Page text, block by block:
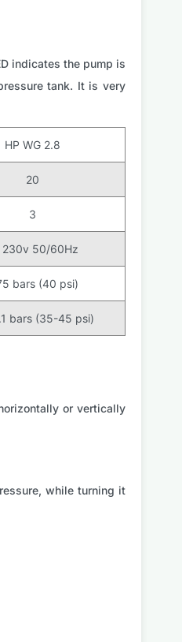
indicates the pump is
tank. It is very
HP WG 2.8
20
3
230v 50/60Hz
bars (40 psi)
bars (35-45 psi)
or vertically
while turning it